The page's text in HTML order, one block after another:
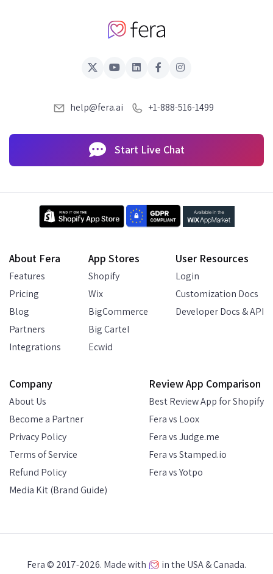
help@fera.ai +1-888-516-1499
Start Live Chat
About Fera
Features
Pricing
Blog
Partners
Integrations
App Stores
Shopify
Wix
BigCommerce
Big Cartel
Ecwid
User Resources
Login
Customization Docs
Developer Docs & API
Company
About Us
Become a Partner
Privacy Policy
Terms of Service
Refund Policy
Media Kit (Brand Guide)
Review App Comparison
Best Review App for Shopify
Fera vs Loox
Fera vs Judge.me
Fera vs Stamped.io
Fera vs Yotpo
Fera © 2017-2026. Made with in the USA & Canada.